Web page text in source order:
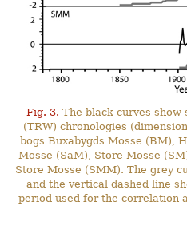
Fig. 3. The black curves
(TRW) chronologies
bogs Buxabygds Mosse (BM),
Mosse (SaM), Store Mosse
Store Mosse (SMM). The grey
and the vertical dashed line
period used for the correlation